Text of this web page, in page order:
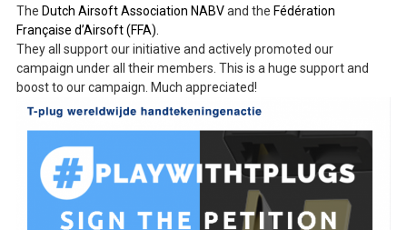
The Dutch Airsoft Association NABVand the Fédération
Française d’Airsoft (FFA).
They all support our initiative and actively promoted our
campaign under all their members. This is a huge support and
boost to our campaign. Much appreciated!